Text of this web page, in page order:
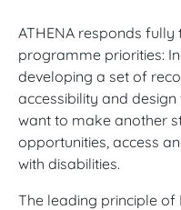
ATHENA responds
programme priorities:
developing a set of
accessibility and
want to make another
opportunities, access
with disabilities.
The leading principle of